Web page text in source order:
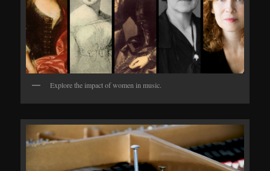
Explore the impact of women in music.